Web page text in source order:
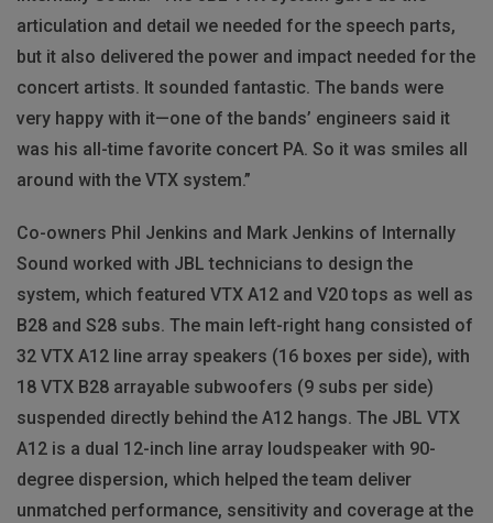
articulation and detail we needed for the speech parts,
but it also delivered the power and impact needed for the
concert artists. It sounded fantastic. The bands were
very happy with it—one of the bands’ engineers said it
was his all-time favorite concert PA. So it was smiles all
around with the VTX system.”
Co-owners Phil Jenkins and Mark Jenkins of Internally
Sound worked with JBL technicians to design the
system, which featured VTX A12 and V20 tops as well as
B28 and S28 subs. The main left-right hang consisted of
32 VTX A12 line array speakers (16 boxes per side), with
18 VTX B28 arrayable subwoofers (9 subs per side)
suspended directly behind the A12 hangs. The JBL VTX
A12 is a dual 12-inch line array loudspeaker with 90-
degree dispersion, which helped the team deliver
unmatched performance, sensitivity and coverage at the